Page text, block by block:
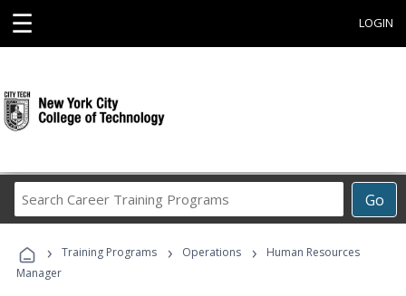
☰ LOGIN
Go
Career
Programs
› Training Programs › Operations ›
Human Resources
Manager